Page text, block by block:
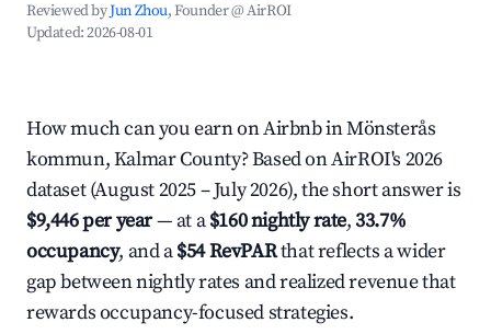
Reviewed byJun Zhou, Founder @ AirROI
Updated:2026-08-01
How much can you earn on Airbnb in Mönsterås
kommun, Kalmar County? Based on AirROI's 2026
dataset (August 2025 – July 2026), the short answer is
$9,446 per year— at a$160 nightly rate,33.7%
occupancy, and a$54 RevPARthat reflects a wider
gap between nightly rates and realized revenue that
rewards occupancy-focused strategies.